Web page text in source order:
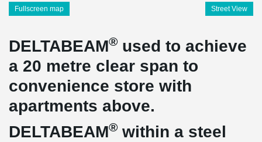
Fullscreen map Street View
DELTABEAM® used to achieve
a 20 metre clear span to
convenience store with
apartments above.
DELTABEAM® within a steel